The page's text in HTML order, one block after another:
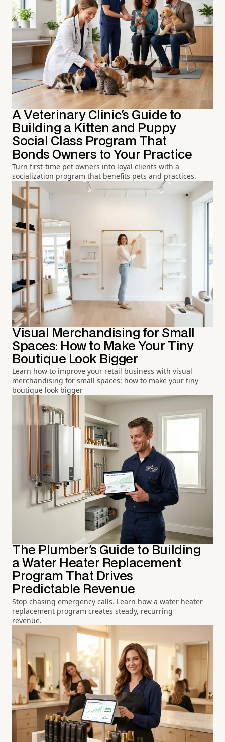
A Veterinary Clinic's Guide to
Building a Kitten and Puppy
Social Class Program That
Bonds Owners to Your Practice
Turn first-time pet owners into loyal clients with a
socialization program that benefits pets and practices.
Visual Merchandising for Small
Spaces: How to Make Your Tiny
Boutique Look Bigger
Learn how to improve your retail business with visual
merchandising for small spaces: how to make your tiny
boutique look bigger
The Plumber's Guide to Building
a Water Heater Replacement
Program That Drives
Predictable Revenue
Stop chasing emergency calls. Learn how a water heater
replacement program creates steady, recurring
revenue.